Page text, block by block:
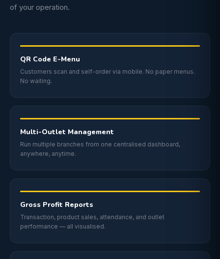
of your operation.
QR Code E-Menu
Customers scan and self-order via mobile. No paper menus.
No waiting.
Multi-Outlet Management
Run multiple branches from one centralised dashboard,
anywhere, anytime.
Gross Profit Reports
Transaction, product sales, attendance, and outlet
performance — all visualised.